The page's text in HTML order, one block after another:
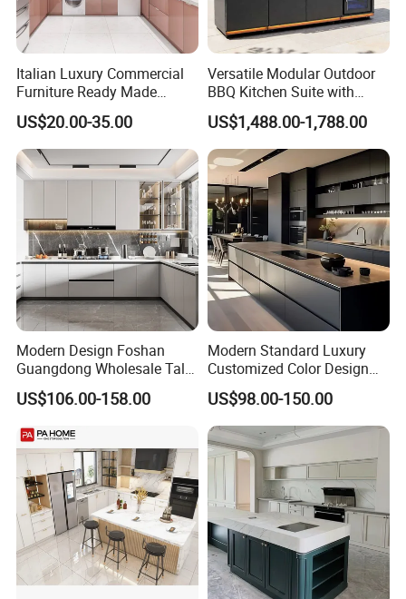
Italian Luxury Commercial
Furniture Ready Made
Kitchen Cabinets
US$20.00-35.00
Versatile Modular Outdoor
BBQ Kitchen Suite with
Weather-Sealed Doors &
Wheels
US$1,488.00-1,788.00
Modern Design Foshan
Guangdong Wholesale Tall
Luxury Wooden Kitchen
Cupboard Modular Custom
Kitchen Cabinet
US$106.00-158.00
Modern Standard Luxury
Customized Color Design
Combination Integrated
Complete Wooden PVC
Home Modular Kitchen
Cabinets Island with Marble
for Villa
US$98.00-150.00